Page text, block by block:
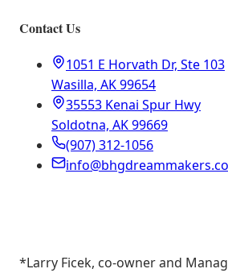
Contact Us
1051 E Horvath Dr, Ste 103
Wasilla, AK 99654
35553 Kenai Spur Hwy
Soldotna, AK 99669
(907) 312-1056
*Larry Ficek, co-owner and